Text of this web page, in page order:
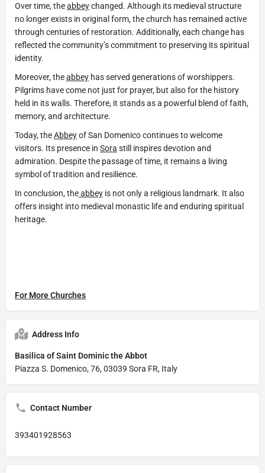
Over time, theabbeychanged. Although its medieval structure
no longer exists in original form, the church has remained active
through centuries of restoration. Additionally, each change has
reflected the community’s commitment to preserving its spiritual
identity.
Moreover, theabbey has served generations of worshippers.
Pilgrims have come not just for prayer, but also for the history
held in its walls. Therefore, it stands as a powerful blend of faith,
memory, and architecture.
Today, theAbbeyof San Domenico continues to welcome
visitors. Its presence in Sora still inspires devotion and
admiration. Despite the passage of time, it remains a living
symbol of tradition and resilience.
In conclusion, theabbey is not only a religious landmark. It also
offers insight into medieval monastic life and enduring spiritual
heritage.
For More Churches
Address Info
Basilica of Saint Dominic the Abbot
Piazza S. Domenico, 76, 03039 Sora FR, Italy
Contact Number
393401928563